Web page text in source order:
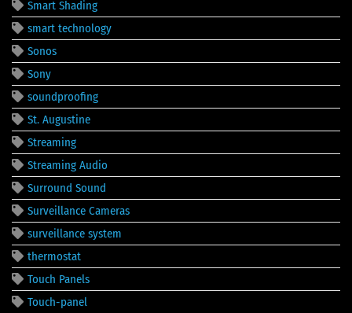
Smart Shading
smart technology
Sonos
Sony
soundproofing
St. Augustine
Streaming
Streaming Audio
Surround Sound
Surveillance Cameras
surveillance system
thermostat
Touch Panels
Touch-panel